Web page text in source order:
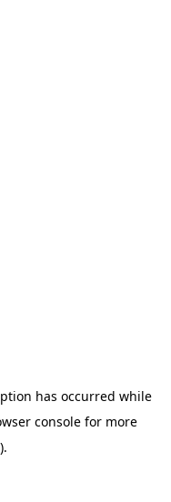
has occurred while
consolefor more